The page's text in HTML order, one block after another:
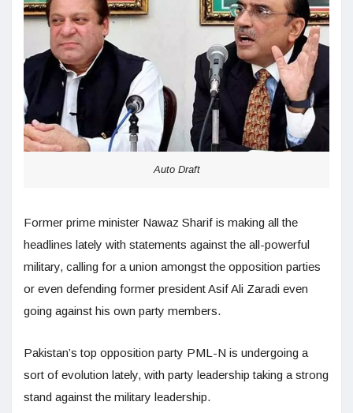
Auto Draft
Former prime minister Nawaz Sharif is making all the
headlines lately with statements against the all-powerful
military, calling for a union amongst the opposition parties
or even defending former president Asif Ali Zaradi even
going against his own party members.
Pakistan’s top opposition party PML-N is undergoing a
sort of evolution lately, with party leadership taking a strong
stand against the military leadership.